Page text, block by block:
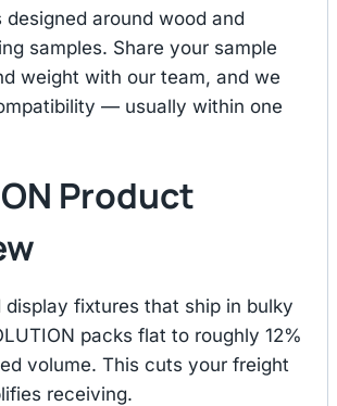
designed around wood and
samples. Share your sample
weight with our team, and we
— usually within one
Product
display fixtures that ship in bulky
packs flat to roughly 12%
volume. This cuts your freight
receiving.